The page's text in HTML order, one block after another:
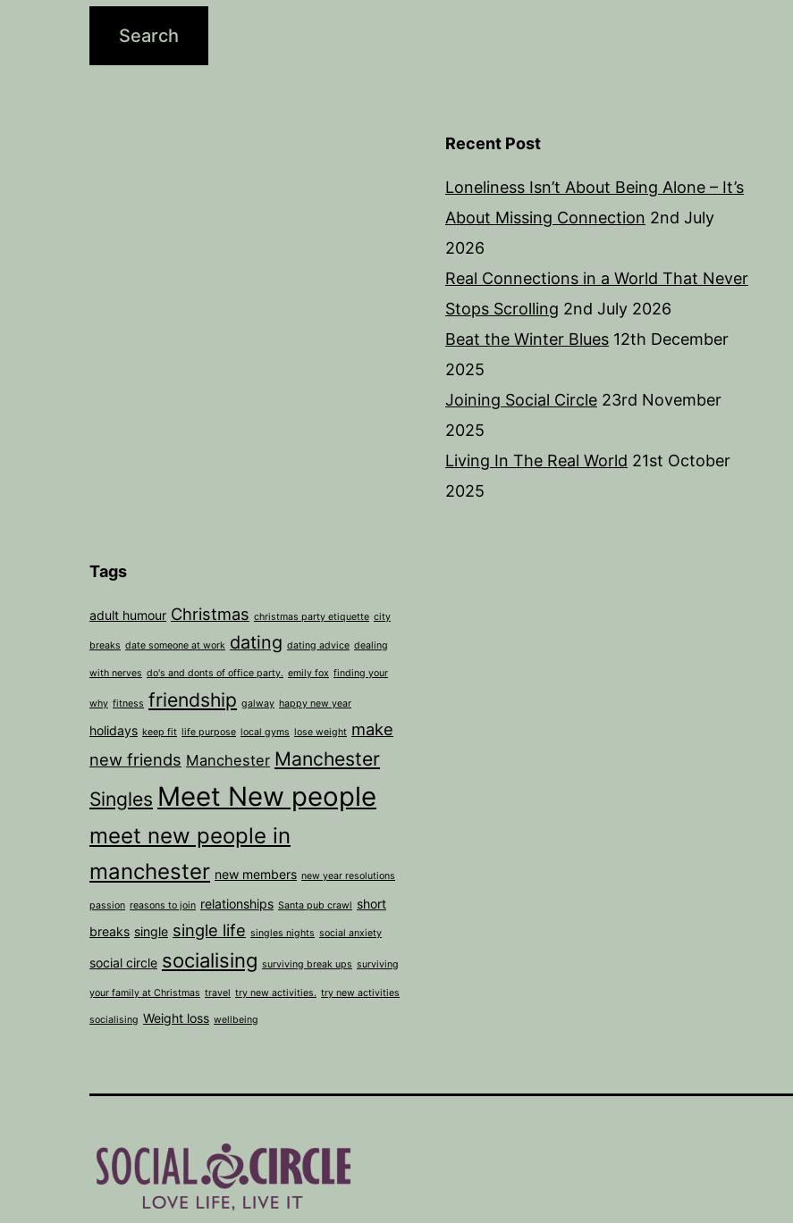
Recent Post
Loneliness Isn’t About Being Alone – It’s
About Missing Connection 2nd July
2026
Real Connections in a World That Never
Stops Scrolling 2nd July 2026
Beat the Winter Blues 12th December
2025
Joining Social Circle 23rd November
2025
Living In The Real World 21st October
2025
Tags
adult humour Christmas christmas party etiquette city
breaks date someone at work dating dating advice dealing
with nerves do's and donts of office party. emily fox finding your
why fitness friendship galway happy new year
holidays keep fit life purpose local gyms lose weight make
new friends Manchester Manchester
Singles Meet New people
meet new people in
manchester new members new year resolutions
passion reasons to join relationships Santa pub crawl short
breaks single single life singles nights social anxiety
social circle socialising surviving break ups surviving
your family at Christmas travel try new activities. try new activities
socialising Weight loss wellbeing